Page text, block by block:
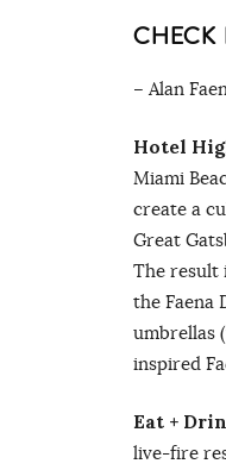
CHECK
– Alan
Hotel
Miami
create a
Great
The result
the Faena
umbrellas
inspired
Eat +
live-fire